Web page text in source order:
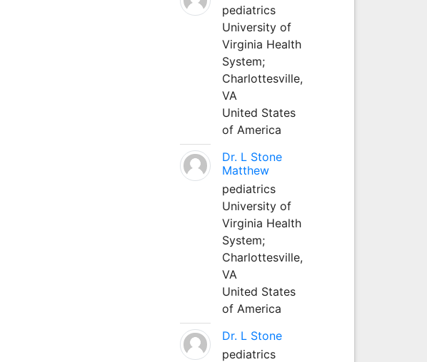
pediatrics
University of
Virginia Health
System;
Charlottesville,
VA
United States
of America
Dr. L Stone
Matthew
pediatrics
University of
Virginia Health
System;
Charlottesville,
VA
United States
of America
Dr. L Stone
pediatrics